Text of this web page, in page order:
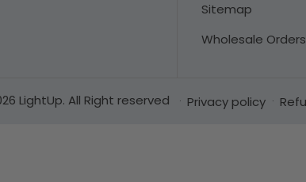
Sitemap
Wholesale Orders
LightUp. All Right reserved Privacy policy